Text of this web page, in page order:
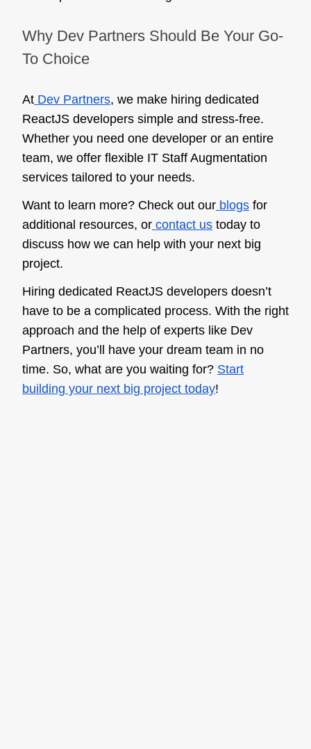
Why Dev Partners Should Be Your Go-
To Choice
At Dev Partners, we make hiring dedicated
ReactJS developers simple and stress-free.
Whether you need one developer or an entire
team, we offer flexible IT Staff Augmentation
services tailored to your needs.
Want to learn more? Check out our blogs for
additional resources, or contact us today to
discuss how we can help with your next big
project.
Hiring dedicated ReactJS developers doesn’t
have to be a complicated process. With the right
approach and the help of experts like Dev
Partners, you’ll have your dream team in no
time. So, what are you waiting for? Start
building your next big project today!